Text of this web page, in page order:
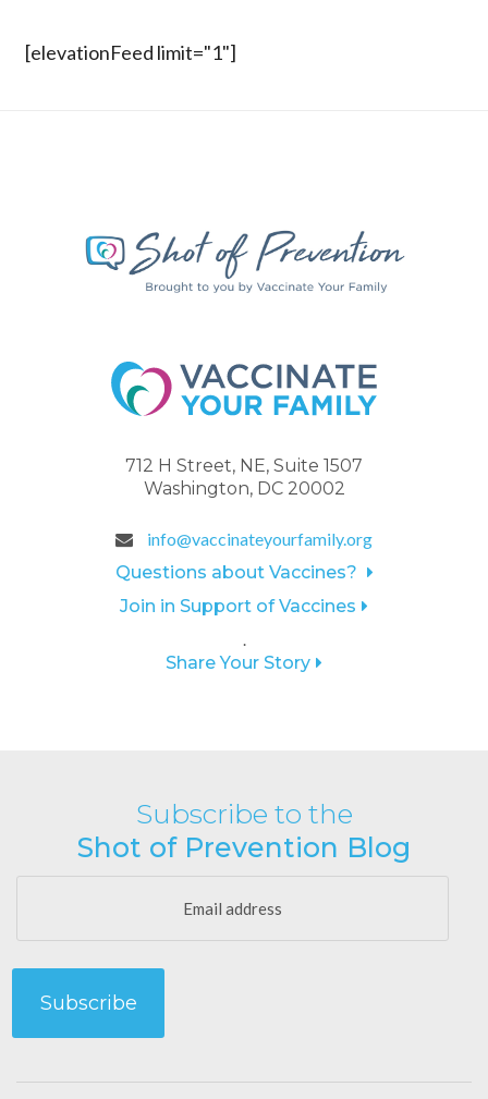
[elevationFeed limit="1"]
712 H Street, NE, Suite 1507
Washington, DC 20002
info@vaccinateyourfamily.org
Questions about Vaccines?
Join in Support of Vaccines
.
Share Your Story
Subscribe to the
Shot of Prevention Blog